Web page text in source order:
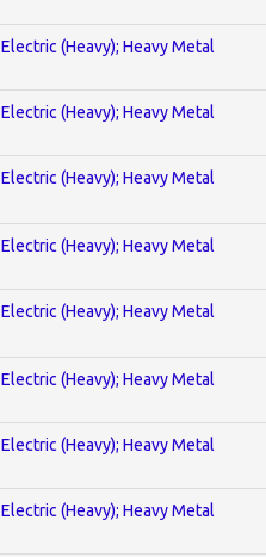
Electric (Heavy); Heavy Metal
Electric (Heavy); Heavy Metal
Electric (Heavy); Heavy Metal
Electric (Heavy); Heavy Metal
Electric (Heavy); Heavy Metal
Electric (Heavy); Heavy Metal
Electric (Heavy); Heavy Metal
Electric (Heavy); Heavy Metal